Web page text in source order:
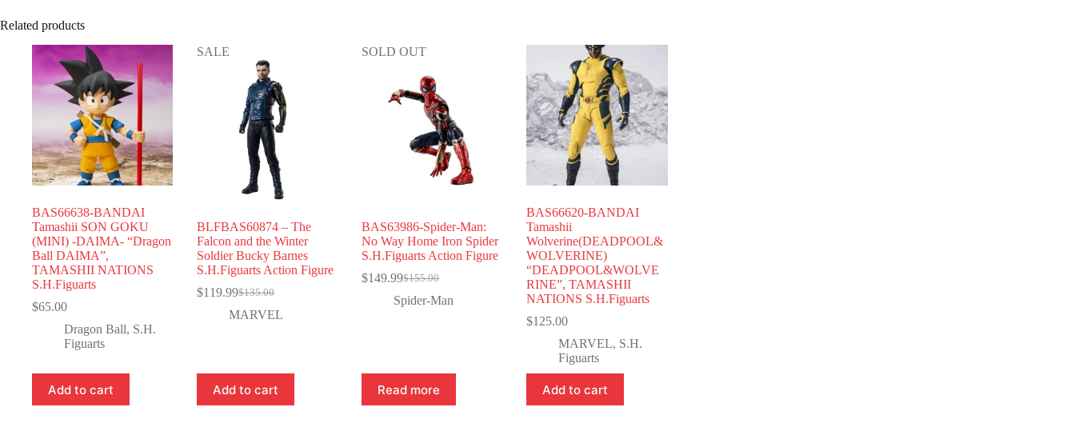
Related products
BAS66638-BANDAI
Tamashii SON GOKU
(MINI) -DAIMA- “Dragon
Ball DAIMA”,
TAMASHII NATIONS
S.H.Figuarts
$65.00
Dragon Ball, S.H.
Figuarts
Add to cart
SALE
BLFBAS60874 – The
Falcon and the Winter
Soldier Bucky Barnes
S.H.Figuarts Action Figure
$135.00
Original
price
$119.99Current
price
MARVEL
Add to cart
SOLD OUT
BAS63986-Spider-Man:
No Way Home Iron Spider
S.H.Figuarts Action Figure
$155.00
Original
price
$149.99Current
price
Spider-Man
Read more
BAS66620-BANDAI
Tamashii
Wolverine(DEADPOOL&
WOLVERINE)
“DEADPOOL&WOLVE
RINE”, TAMASHII
NATIONS S.H.Figuarts
$125.00
MARVEL, S.H.
Figuarts
Add to cart